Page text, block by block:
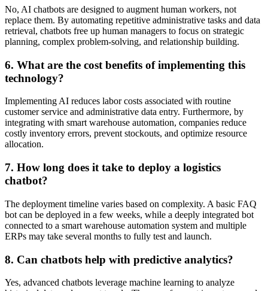
No, AI chatbots are designed to augment human workers, not
replace them. By automating repetitive administrative tasks and data
retrieval, chatbots free up human managers to focus on strategic
planning, complex problem-solving, and relationship building.
6. What are the cost benefits of implementing this
technology?
Implementing AI reduces labor costs associated with routine
customer service and administrative data entry. Furthermore, by
integrating with smart warehouse automation, companies reduce
costly inventory errors, prevent stockouts, and optimize resource
allocation.
7. How long does it take to deploy a logistics
chatbot?
The deployment timeline varies based on complexity. A basic FAQ
bot can be deployed in a few weeks, while a deeply integrated bot
connected to a smart warehouse automation system and multiple
ERPs may take several months to fully test and launch.
8. Can chatbots help with predictive analytics?
Yes, advanced chatbots leverage machine learning to analyze